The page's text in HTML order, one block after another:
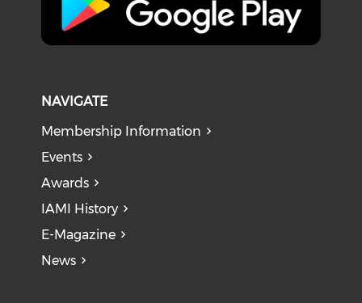
NAVIGATE
Membership Information
Events
Awards
IAMI History
E-Magazine
News